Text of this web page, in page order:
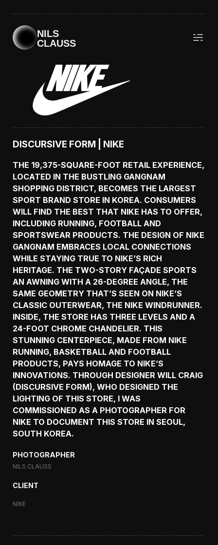
NILS
CLAUSS
DISCURSIVE FORM | NIKE
THE 19,375-SQUARE-FOOT RETAIL EXPERIENCE,
LOCATED IN THE BUSTLING GANGNAM
SHOPPING DISTRICT, BECOMES THE LARGEST
SPORT BRAND STORE IN KOREA. CONSUMERS
WILL FIND THE BEST THAT NIKE HAS TO OFFER,
INCLUDING RUNNING, FOOTBALL AND
SPORTSWEAR PRODUCTS. THE DESIGN OF NIKE
GANGNAM EMBRACES LOCAL CONNECTIONS
WHILE STAYING TRUE TO NIKE’S RICH
HERITAGE. THE TWO-STORY FAÇADE SPORTS
AN AWNING WITH A 26-DEGREE ANGLE, THE
SAME GEOMETRY THAT’S SEEN ON NIKE’S
CLASSIC OUTERWEAR, THE NIKE WINDRUNNER.
INSIDE, THE STORE HAS THREE LEVELS AND A
24-FOOT CHROME CHANDELIER. THIS
STUNNING CENTERPIECE, MADE FROM NIKE
RUNNING, BASKETBALL AND FOOTBALL
PRODUCTS, PAYS HOMAGE TO NIKE’S
INNOVATIONS. THROUGH DESIGNER WILL CRAIG
(DISCURSIVE FORM), WHO DESIGNED THE
LIGHTING OF THIS STORE, I WAS
COMMISSIONED AS A PHOTOGRAPHER FOR
NIKE TO DOCUMENT THIS STORE IN SEOUL,
SOUTH KOREA.
PHOTOGRAPHER
NILS CLAUSS
CLIENT
NIKE